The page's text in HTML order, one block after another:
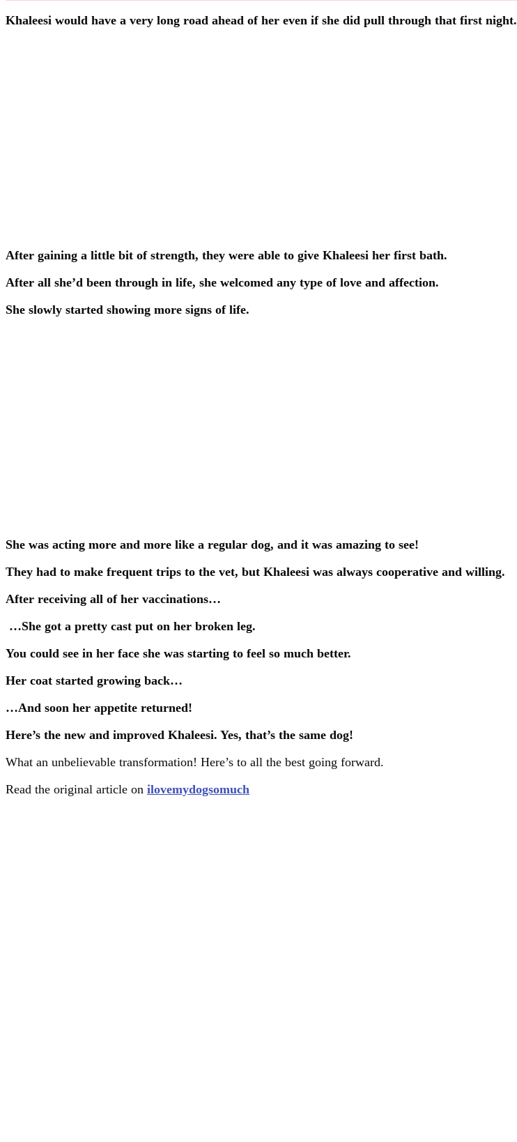
Khaleesi would have a very long road ahead of her even if she did pull through that first night.
After gaining a little bit of strength, they were able to give Khaleesi her first bath.
After all she’d been through in life, she welcomed any type of love and affection.
She slowly started showing more signs of life.
She was acting more and more like a regular dog, and it was amazing to see!
They had to make frequent trips to the vet, but Khaleesi was always cooperative and willing.
After receiving all of her vaccinations…
…She got a pretty cast put on her broken leg.
You could see in her face she was starting to feel so much better.
Her coat started growing back…
…And soon her appetite returned!
Here’s the new and improved Khaleesi. Yes, that’s the same dog!
What an unbelievable transformation! Here’s to all the best going forward.
Read the original article on ilovemydogsomuch